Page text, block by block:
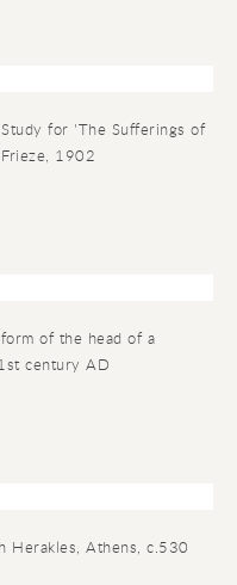
for 'The Sufferings of
1902
of the head of a
century AD
Herakles, Athens, c.530